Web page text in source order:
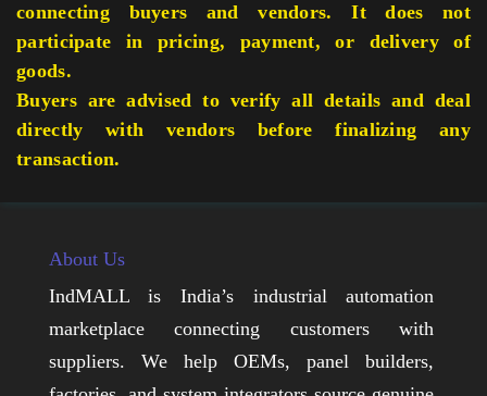
connecting buyers and vendors. It does not
participate in pricing, payment, or delivery of
goods.
Buyers are advised to verify all details and deal
directly with vendors before finalizing any
transaction.
About Us
IndMALL is India’s industrial automation
marketplace connecting customers with
suppliers. We help OEMs, panel builders,